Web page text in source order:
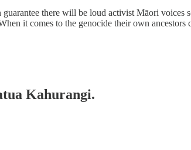
there will be loud activist Māori
it comes to the genocide their own
Kahurangi.